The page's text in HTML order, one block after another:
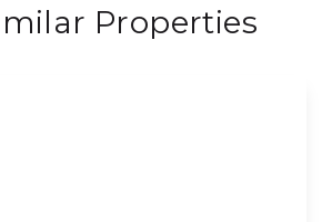
Properties